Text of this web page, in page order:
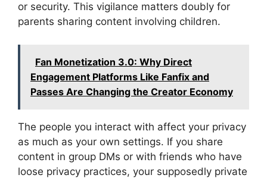
or security. This vigilance matters doubly for
parents sharing content involving children.
Fan Monetization 3.0: Why Direct
Engagement Platforms Like Fanfix and
Passes Are Changing the Creator Economy
The people you interact with affect your privacy
as much as your own settings. If you share
content in group DMs or with friends who have
loose privacy practices, your supposedly private